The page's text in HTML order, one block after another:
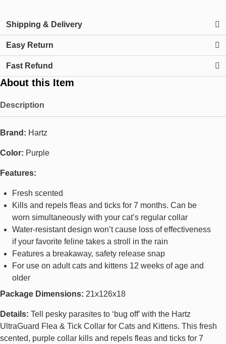
Shipping & Delivery
Easy Return
Fast Refund
About this Item
Description
Brand: Hartz
Color: Purple
Features:
Fresh scented
Kills and repels fleas and ticks for 7 months. Can be
worn simultaneously with your cat’s regular collar
Water-resistant design won’t cause loss of effectiveness
if your favorite feline takes a stroll in the rain
Features a breakaway, safety release snap
For use on adult cats and kittens 12 weeks of age and
older
Package Dimensions: 21x126x18
Details: Tell pesky parasites to ‘bug off’ with the Hartz
UltraGuard Flea & Tick Collar for Cats and Kittens. This fresh
scented, purple collar kills and repels fleas and ticks for 7